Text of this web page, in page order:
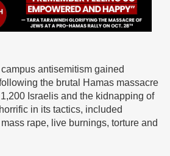
antisemitism gained
the brutal Hamas massacre
Israelis and the kidnapping of
in its tactics, included
rape, live burnings, torture and